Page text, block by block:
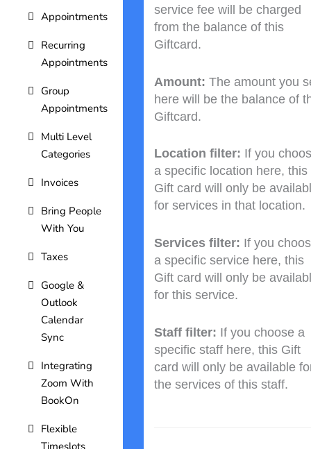
Appointments
Recurring
Appointments
Group
Appointments
Multi Level
Categories
Invoices
Bring People
With You
Taxes
Google &
Outlook
Calendar
Sync
Integrating
Zoom With
BookOn
Flexible
Timeslots
service fee will be charged
from the balance of this
Giftcard.
Amount: The amount you
here will be the balance of
Giftcard.
Location filter: If you
a specific location here, this
Gift card will only be
for services in that location.
Services filter: If you
a specific service here, this
Gift card will only be
for this service.
Staff filter: If you choose a
specific staff here, this Gift
card will only be available
the services of this staff.